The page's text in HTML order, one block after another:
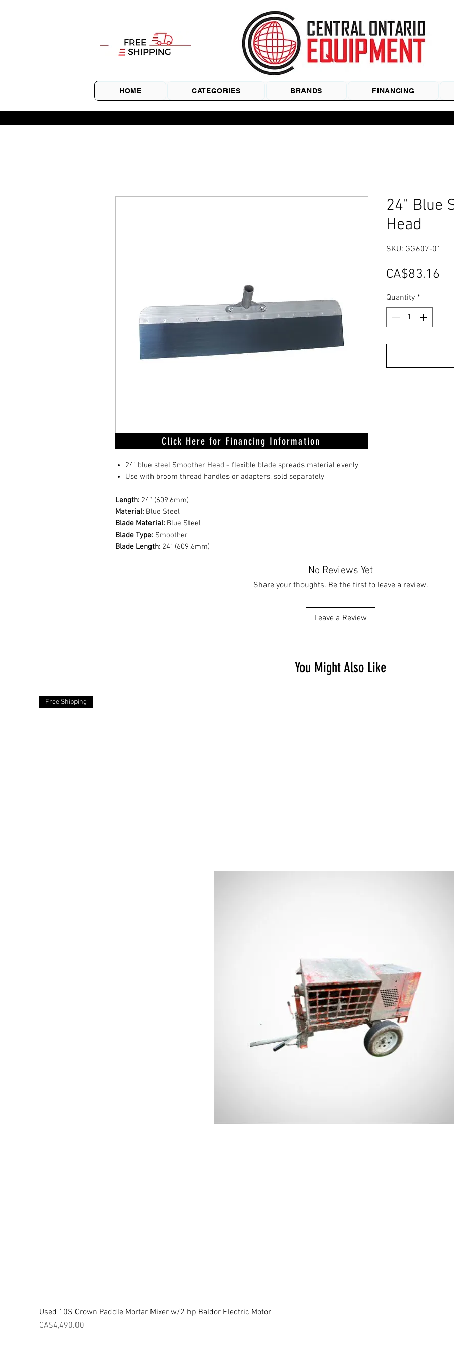
HOME CATEGORIES BRANDS FINANCING
24" blue steel Smoother Head - flexible blade spreads material evenly
Use with broom thread handles or adapters, sold separately
Length: 24" (609.6mm)
Material: Blue Steel
Blade Material: Blue Steel
Blade Type: Smoother
Blade Length: 24" (609.6mm)
24" Blue
Head
SKU: GG607-01
CA$83.16
Quantity *
No Reviews Yet
Share your thoughts. Be the first to leave a review.
Leave a Review
Click Here for Financing Information
You Might Also Like
Free Shipping
Used 10S Crown Paddle Mortar Mixer w/2 hp Baldor Electric Motor
Price
CA$4,490.00